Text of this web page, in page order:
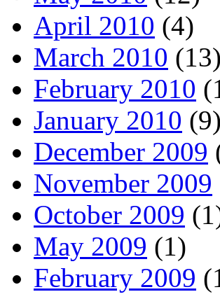
April 2010 (4)
March 2010 (13)
February 2010
January 2010 (9)
December 2009
November 2009
October 2009
May 2009 (1)
February 2009